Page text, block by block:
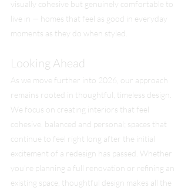
visually cohesive but genuinely comfortable to
live in — homes that feel as good in everyday
moments as they do when styled.
Looking Ahead
As we move further into 2026, our approach
remains rooted in thoughtful, timeless design.
We focus on creating interiors that feel
cohesive, balanced and personal; spaces that
continue to feel right long after the initial
excitement of a redesign has passed. Whether
you’re planning a full renovation or refining an
existing space, thoughtful design makes all the